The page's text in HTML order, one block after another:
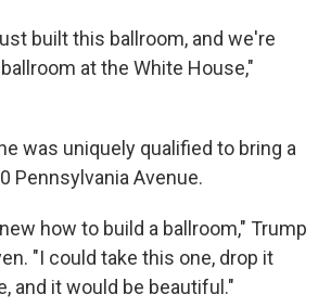
built this ballroom, and we're
at the White House,"
was uniquely qualified to bring a
Pennsylvania Avenue.
how to build a ballroom," Trump
"I could take this one, drop it
and it would be beautiful."